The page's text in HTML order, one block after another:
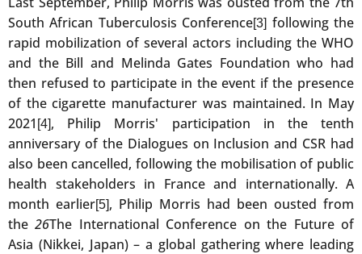
South African Tuberculosis Conference[3] following the
rapid mobilization of several actors including the WHO
and the Bill and Melinda Gates Foundation who had
then refused to participate in the event if the presence
of the cigarette manufacturer was maintained. In May
2021 [4], Philip Morris' participation in the tenth
anniversary of the Dialogues on Inclusion and CSR had
also been cancelled, following the mobilisation of public
health stakeholders in France and internationally. A
month earlier[5], Philip Morris had been ousted from
the26The International Conference on the Future of
Asia (Nikkei, Japan) – a global gathering where leading